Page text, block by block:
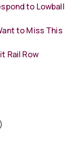
to Lowball
to Miss This
Rail Row